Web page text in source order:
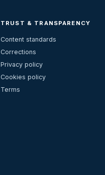
TRUST & TRANSPARENCY
Content standards
Corrections
Privacy policy
Cookies policy
Terms